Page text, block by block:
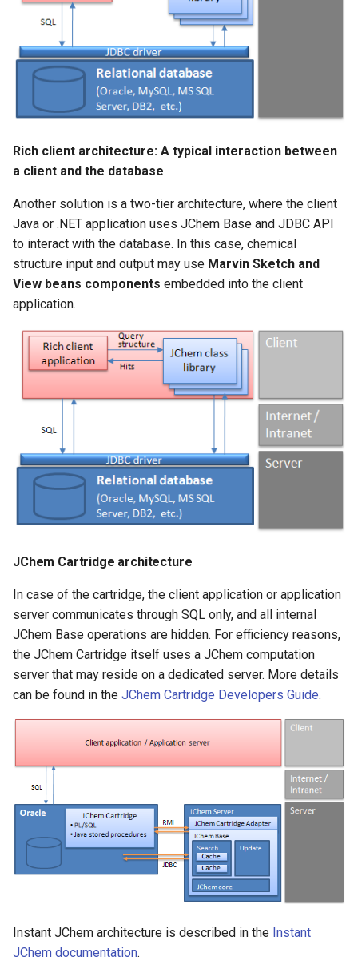
Rich client architecture: A typical interaction between
a client and the database
Another solution is a two-tier architecture, where the client
Java or .NET application uses JChem Base and JDBC API
to interact with the database. In this case, chemical
structure input and output may use Marvin Sketch and
View beans components embedded into the client
application.
JChem Cartridge architecture
In case of the cartridge, the client application or application
server communicates through SQL only, and all internal
JChem Base operations are hidden. For efficiency reasons,
the JChem Cartridge itself uses a JChem computation
server that may reside on a dedicated server. More details
can be found in the JChem Cartridge Developers Guide.
Instant JChem architecture is described in the Instant
JChem documentation.